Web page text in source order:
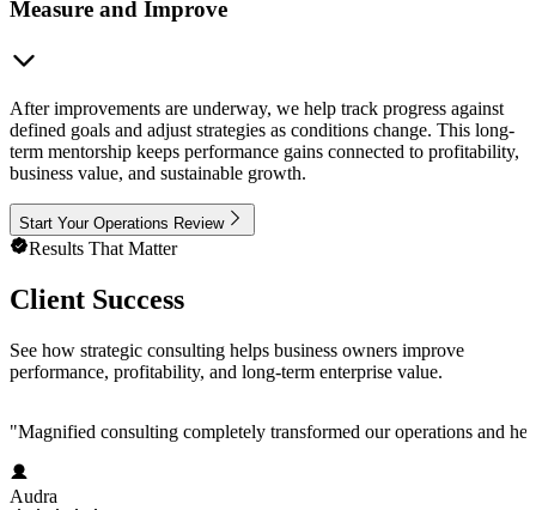
Measure and Improve
After improvements are underway, we help track progress against
defined goals and adjust strategies as conditions change. This long-
term mentorship keeps performance gains connected to profitability,
business value, and sustainable growth.
Start Your Operations Review
Results That Matter
Client Success
See how strategic consulting helps business owners improve
performance, profitability, and long-term enterprise value.
"Magnified consulting completely transformed our operations and
Audra